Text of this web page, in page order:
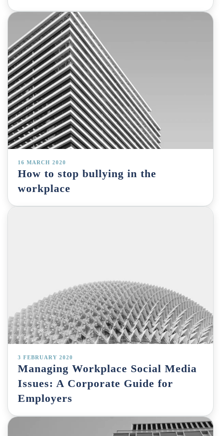
16 MARCH 2020
How to stop bullying in the
workplace
3 FEBRUARY 2020
Managing Workplace Social Media
Issues: A Corporate Guide for
Employers